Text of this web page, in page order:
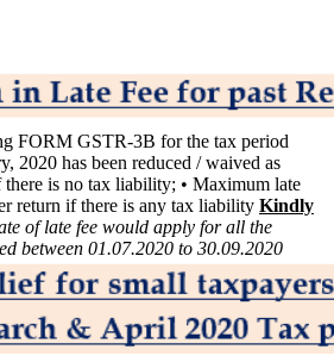
FORM GSTR-3B for the tax period
2020 has been reduced / waived as
there is no tax liability; • Maximum late
return if there is any tax liability Kindly
of late fee would apply for all the
between 01.07.2020 to 30.09.2020